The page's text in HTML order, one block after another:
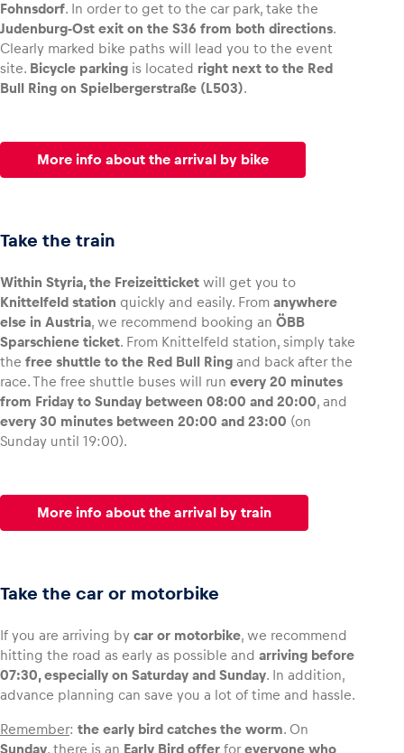
Fohnsdorf. In order to get to the car park, take the
Judenburg-Ost exit on the S36 from both directions.
Clearly marked bike paths will lead you to the event
site. Bicycle parking is located right next to the Red
Bull Ring on Spielbergerstraße (L503).
More info about the arrival by bike
Take the train
Within Styria, the Freizeitticket will get you to
Knittelfeld station quickly and easily. From anywhere
else in Austria, we recommend booking an ÖBB
Sparschiene ticket. From Knittelfeld station, simply take
the free shuttle to the Red Bull Ring and back after the
race. The free shuttle buses will run every 20 minutes
from Friday to Sunday between 08:00 and 20:00, and
every 30 minutes between 20:00 and 23:00 (on
Sunday until 19:00).
More info about the arrival by train
Take the car or motorbike
If you are arriving by car or motorbike, we recommend
hitting the road as early as possible and arriving before
07:30, especially on Saturday and Sunday. In addition,
advance planning can save you a lot of time and hassle.
Remember: the early bird catches the worm. On
Sunday, there is an Early Bird offer foreveryone who